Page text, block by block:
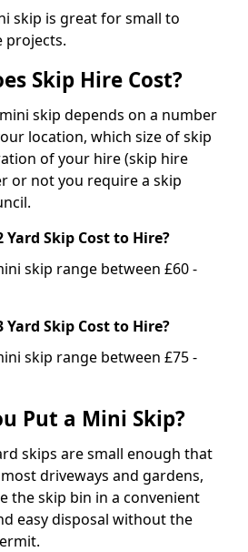
skip is great for small to
projects.
Skip Hire Cost?
skip depends on a number
location, which size of skip
of your hire (skip hire
or not you require a skip
Yard Skip Cost to Hire?
skip range between £60 -
Yard Skip Cost to Hire?
skip range between £75 -
Put a Mini Skip?
skips are small enough that
driveways and gardens,
the skip bin in a convenient
easy disposal without the